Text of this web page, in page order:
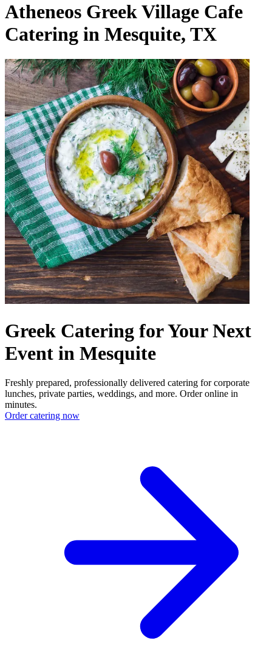
Atheneos Greek Village Cafe
Catering in Mesquite, TX
Greek Catering for Your Next
Event in Mesquite
Freshly prepared, professionally delivered catering for corporate
lunches, private parties, weddings, and more. Order online in
minutes.
Order catering now